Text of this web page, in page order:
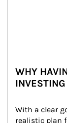
WHY
INVESTING
With a clear
realistic plan